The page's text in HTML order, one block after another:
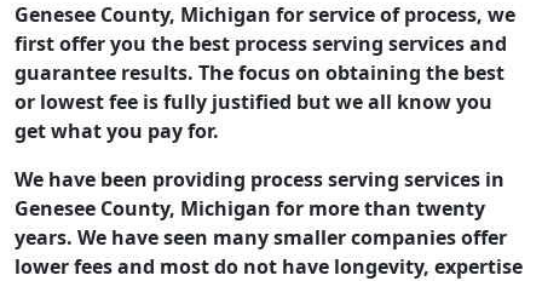
Genesee County, Michigan for service of process, we
first offer you the best process serving services and
guarantee results. The focus on obtaining the best
or lowest fee is fully justified but we all know you
get what you pay for.
We have been providing process serving services in
Genesee County, Michigan for more than twenty
years. We have seen many smaller companies offer
lower fees and most do not have longevity, expertise